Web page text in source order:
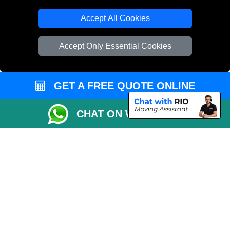
Accept All Cookies
Accept Only Essential Cookies
GET A FREE QUOTE ONLINE
CHAT ON WHATSAPP